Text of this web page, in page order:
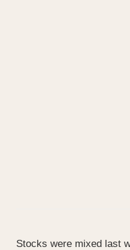
Stocks were mixed last